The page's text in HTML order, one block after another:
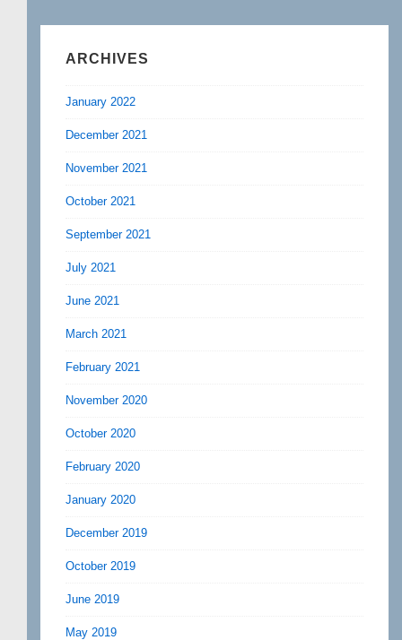
ARCHIVES
January 2022
December 2021
November 2021
October 2021
September 2021
July 2021
June 2021
March 2021
February 2021
November 2020
October 2020
February 2020
January 2020
December 2019
October 2019
June 2019
May 2019